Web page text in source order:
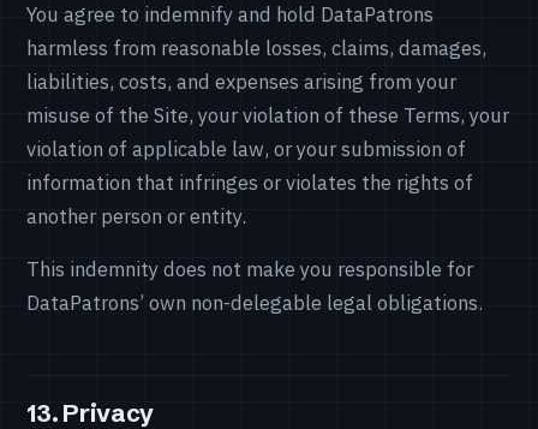
You agree to indemnify and hold DataPatrons
harmless from reasonable losses, claims, damages,
liabilities, costs, and expenses arising from your
misuse of the Site, your violation of these Terms, your
violation of applicable law, or your submission of
information that infringes or violates the rights of
another person or entity.
This indemnity does not make you responsible for
DataPatrons’ own non-delegable legal obligations.
13. Privacy